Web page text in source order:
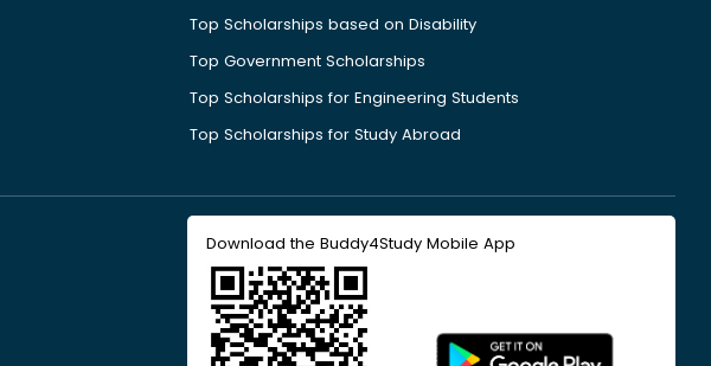
Top Scholarships based on Disability
Top Government Scholarships
Top Scholarships for Engineering Students
Top Scholarships for Study Abroad
Download the Buddy4Study Mobile App